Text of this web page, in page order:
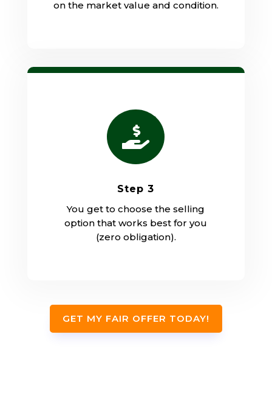
on the market value and condition.

Step 3
You get to choose the selling
option that works best for you
(zero obligation).
GET MY FAIR OFFER TODAY!